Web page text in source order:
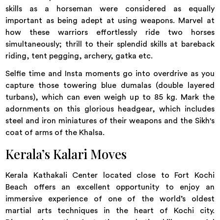
skills as a horseman were considered as equally
important as being adept at using weapons. Marvel at
how these warriors effortlessly ride two horses
simultaneously; thrill to their splendid skills at bareback
riding, tent pegging, archery, gatka etc.
Selfie time and Insta moments go into overdrive as you
capture those towering blue dumalas (double layered
turbans), which can even weigh up to 85 kg. Mark the
adornments on this glorious headgear, which includes
steel and iron miniatures of their weapons and the Sikh's
coat of arms of the Khalsa.
Kerala’s Kalari Moves
Kerala Kathakali Center located close to Fort Kochi
Beach offers an excellent opportunity to enjoy an
immersive experience of one of the world’s oldest
martial arts techniques in the heart of Kochi city.